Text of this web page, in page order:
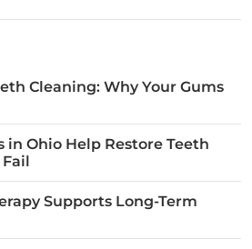
Cleaning: Why Your Gums
in Ohio Help Restore Teeth
Supports Long-Term